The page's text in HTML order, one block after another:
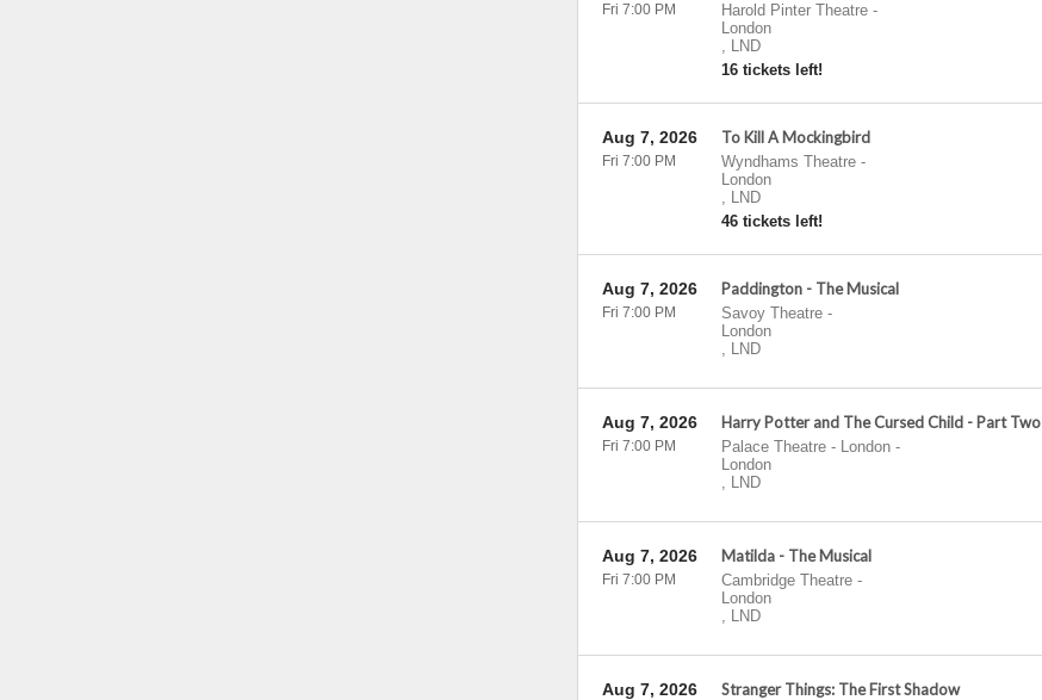
Harold Pinter Theatre-
London
, LND
16 tickets left!
Fri 7:00 PM
To Kill A Mockingbird
Wyndhams Theatre-
London
, LND
46 tickets left!
Aug 7, 2026
Fri 7:00 PM
Paddington - The Musical
Savoy Theatre-
London
, LND
Aug 7, 2026
Fri 7:00 PM
Harry Potter and The Cursed Child - Part Two
Palace Theatre - London-
London
, LND
Aug 7, 2026
Fri 7:00 PM
Matilda - The Musical
Cambridge Theatre-
London
, LND
Aug 7, 2026
Fri 7:00 PM
Stranger Things: The First Shadow
Aug 7, 2026